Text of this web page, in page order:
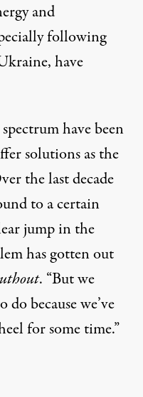
and
following
, have
have been
solutions as the
the last decade
to a certain
jump in the
has gotten out
. “But we
because we’ve
for some time.”